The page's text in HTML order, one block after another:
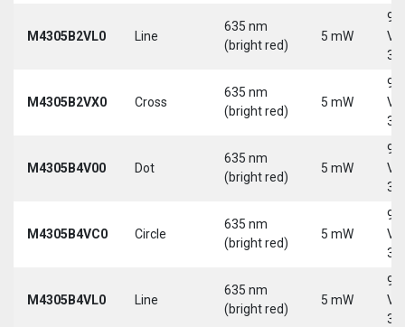
M4305B2VL0 Line
635 nm
(bright red)
5 mW
9-
30
M4305B2VX0 Cross
635 nm
(bright red)
5 mW
9-
30
M4305B4V00 Dot
635 nm
(bright red)
5 mW
9-
30
M4305B4VC0 Circle
635 nm
(bright red)
5 mW
9-
30
M4305B4VL0 Line
635 nm
(bright red)
5 mW
9-
30